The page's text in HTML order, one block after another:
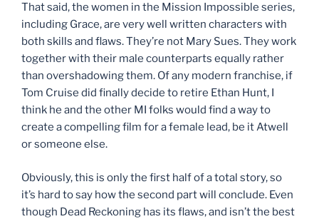
That said, the women in the Mission Impossible series,
including Grace, are very well written characters with
both skills and flaws. They’re not Mary Sues. They work
together with their male counterparts equally rather
than overshadowing them. Of any modern franchise, if
Tom Cruise did finally decide to retire Ethan Hunt, I
think he and the other MI folks would find a way to
create a compelling film for a female lead, be it Atwell
or someone else.
Obviously, this is only the first half of a total story, so
it’s hard to say how the second part will conclude. Even
though Dead Reckoning has its flaws, and isn’t the best